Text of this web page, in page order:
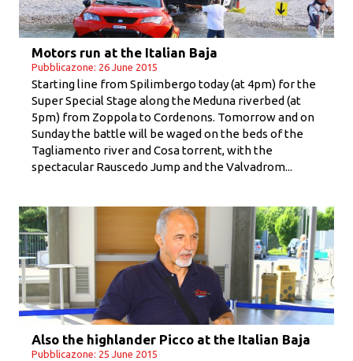
Motors run at the Italian Baja
Pubblicazone: 26 June 2015
Starting line from Spilimbergo today (at 4pm) for the
Super Special Stage along the Meduna riverbed (at
5pm) from Zoppola to Cordenons. Tomorrow and on
Sunday the battle will be waged on the beds of the
Tagliamento river and Cosa torrent, with the
spectacular Rauscedo Jump and the Valvadrom...
Also the highlander Picco at the Italian Baja
Pubblicazone: 25 June 2015